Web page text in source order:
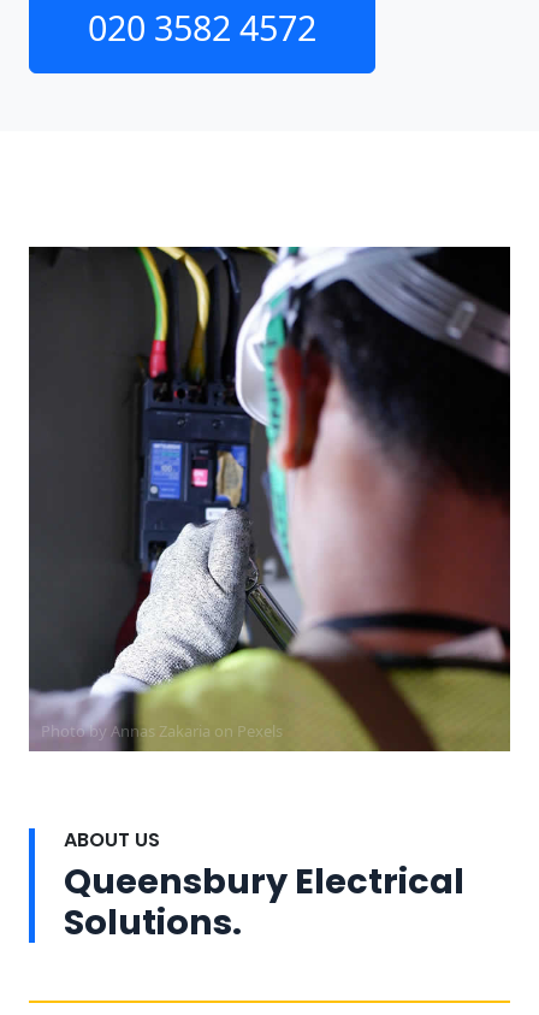
020 3582 4572
Photo by Annas Zakaria on Pexels
ABOUT US
Queensbury Electrical
Solutions.